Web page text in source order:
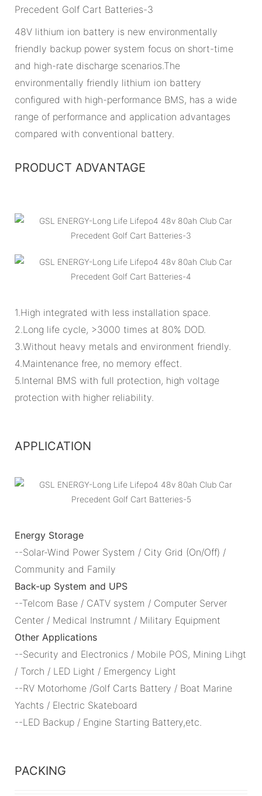
48V lithium ion battery is new environmentally
friendly backup power system focus on short-time
and high-rate discharge scenarios.The
environmentally friendly lithium ion battery
configured with high-performance BMS, has a wide
range of performance and application advantages
compared with conventional battery.
PRODUCT ADVANTAGE
1.High integrated with less installation space.
2.Long life cycle, >3000 times at 80% DOD.
3.Without heavy metals and environment friendly.
4.Maintenance free, no memory effect.
5.Internal BMS with full protection, high voltage
protection with higher reliability.
APPLICATION
Energy Storage
--Solar-Wind Power System / City Grid (On/Off) /
Community and Family
Back-up System and UPS
--Telcom Base / CATV system / Computer Server
Center / Medical Instrumnt / Military Equipment
Other Applications
--Security and Electronics / Mobile POS, Mining Lihgt
/ Torch / LED Light / Emergency Light
--RV Motorhome /Golf Carts Battery / Boat Marine
Yachts / Electric Skateboard
--LED Backup / Engine Starting Battery,etc.
PACKING